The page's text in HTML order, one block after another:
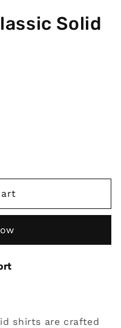
Solid
shirts are crafted